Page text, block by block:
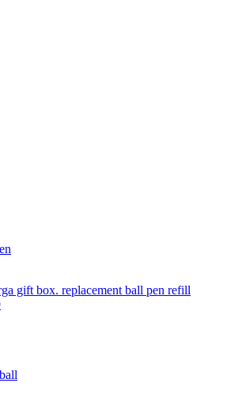
gift box. replacement ball pen refill